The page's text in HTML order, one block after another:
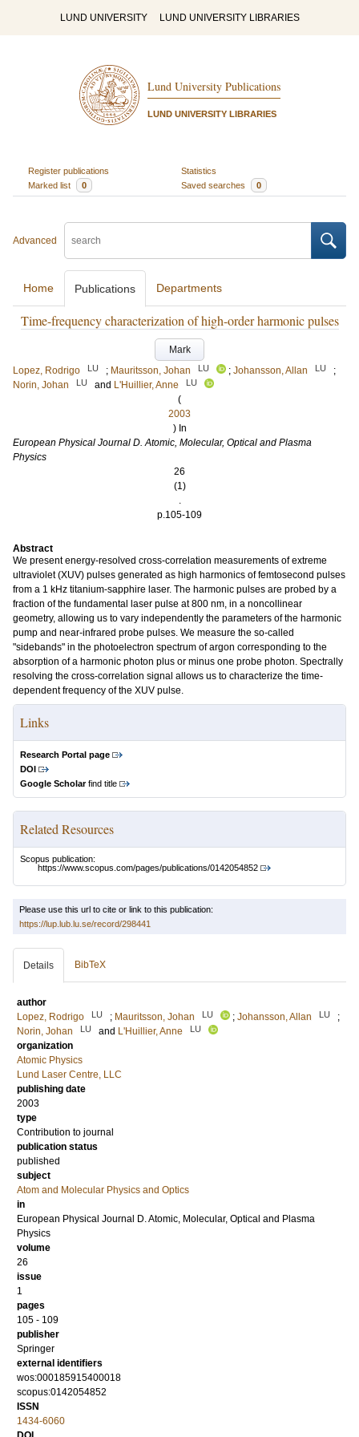
LUND UNIVERSITY LUND UNIVERSITY LIBRARIES
Lund University Publications
LUND UNIVERSITY LIBRARIES
Register publications
Statistics
Marked list
0 Saved searches 0
Advanced
Home Publications Departments
Time-frequency characterization of high-order harmonic pulses
Mark
Lopez, Rodrigo
LU ; Mauritsson, Johan LU ; Johansson, Allan LU
;
Norin, Johan
LU and L'Huillier, Anne LU
(
2003
) In
European Physical Journal D. Atomic, Molecular, Optical and Plasma
Physics
26
(1)
.
p.105-109
Abstract
We present energy-resolved cross-correlation measurements of extreme
ultraviolet (XUV) pulses generated as high harmonics of femtosecond pulses
from a 1 kHz titanium-sapphire laser. The harmonic pulses are probed by a
fraction of the fundamental laser pulse at 800 nm, in a noncollinear
geometry, allowing us to vary independently the parameters of the harmonic
pump and near-infrared probe pulses. We measure the so-called
"sidebands" in the photoelectron spectrum of argon corresponding to the
absorption of a harmonic photon plus or minus one probe photon. Spectrally
resolving the cross-correlation signal allows us to characterize the time-
dependent frequency of the XUV pulse.
Links
Research Portal page
DOI
Google Scholarfind title
Related Resources
Scopus publication:
https://www.scopus.com/pages/publications/0142054852
Please use this url to cite or link to this publication:
https://lup.lub.lu.se/record/298441
Details BibTeX
author
Lopez, Rodrigo
LU ; Mauritsson, Johan LU ; Johansson, Allan LU
;
Norin, Johan
LU and L'Huillier, Anne LU
organization
Atomic Physics
Lund Laser Centre, LLC
publishing date
2003
type
Contribution to journal
publication status
published
subject
Atom and Molecular Physics and Optics
in
European Physical Journal D. Atomic, Molecular, Optical and Plasma
Physics
volume
26
issue
1
pages
105 - 109
publisher
Springer
external identifiers
wos:000185915400018
scopus:0142054852
ISSN
1434-6060